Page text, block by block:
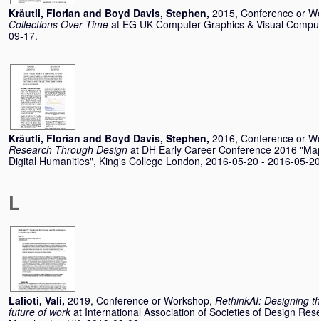
Kräutli, Florian and Boyd Davis, Stephen, 2015, Conference or
Collections Over Time at EG UK Computer Graphics & Visual
09-17.
Kräutli, Florian and Boyd Davis, Stephen, 2016, Conference or
Research Through Design at DH Early Career Conference 2016
Digital Humanities", King's College London, 2016-05-20 - 2016-05-
L
Lalioti, Vali, 2019, Conference or Workshop, RethinkAI: Designing
future of work at International Association of Societies of Design